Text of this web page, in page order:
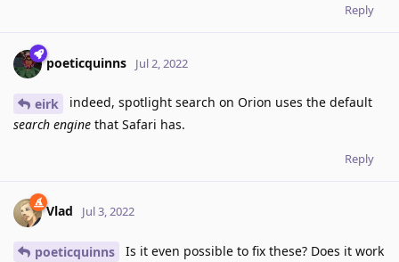
Reply
poeticquinns Jul 2, 2022
eirk
indeed, spotlight search on Orion uses the default
search engine that Safari has.
Reply
Vlad Jul 3, 2022
poeticquinns
Is it even possible to fix these? Does it work